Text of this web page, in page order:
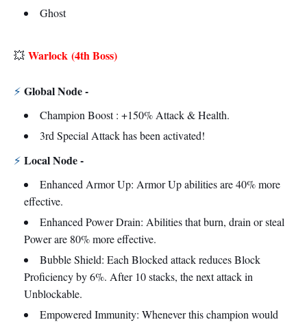
Ghost
💥 Warlock (4th Boss)
⚡ Global Node -
Champion Boost : +150% Attack & Health.
3rd Special Attack has been activated!
⚡ Local Node -
Enhanced Armor Up: Armor Up abilities are 40% more
effective.
Enhanced Power Drain: Abilities that burn, drain or steal
Power are 80% more effective.
Bubble Shield: Each Blocked attack reduces Block
Proficiency by 6%. After 10 stacks, the next attack in
Unblockable.
Empowered Immunity: Whenever this champion would